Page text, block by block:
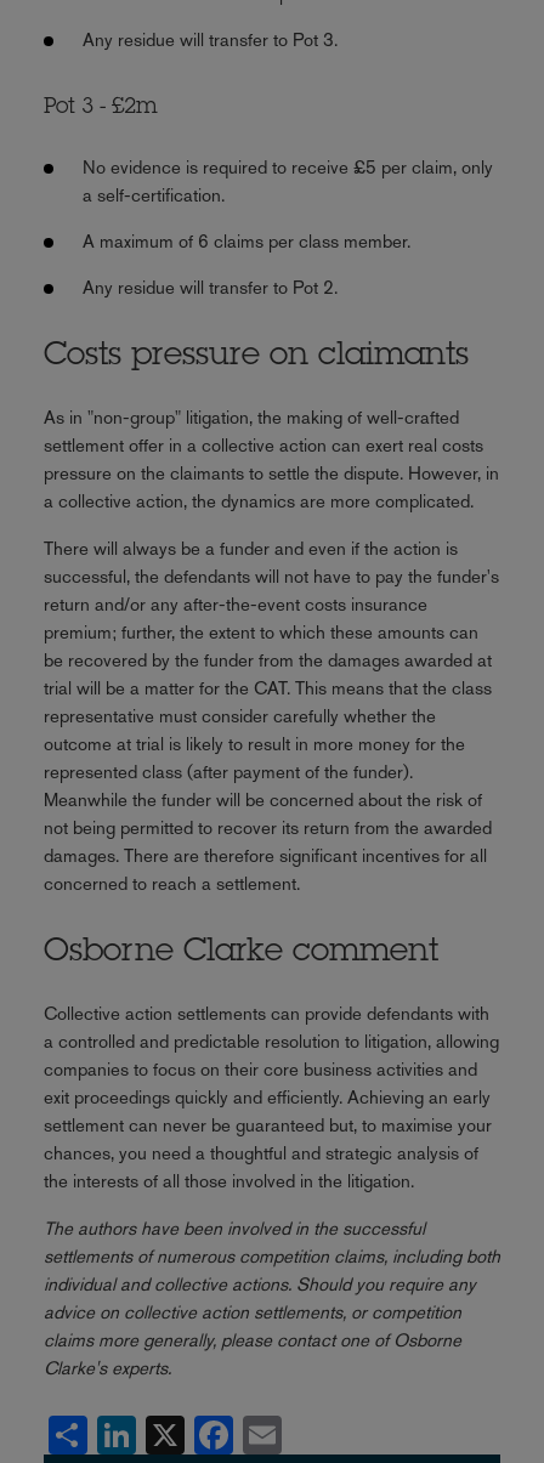
Any residue will transfer to Pot 3.
Pot 3 - £2m
No evidence is required to receive £5 per claim, only
a self-certification.
A maximum of 6 claims per class member.
Any residue will transfer to Pot 2.
Costs pressure on claimants
As in "non-group" litigation, the making of well-crafted
settlement offer in a collective action can exert real costs
pressure on the claimants to settle the dispute. However, in
a collective action, the dynamics are more complicated.
There will always be a funder and even if the action is
successful, the defendants will not have to pay the funder's
return and/or any after-the-event costs insurance
premium; further, the extent to which these amounts can
be recovered by the funder from the damages awarded at
trial will be a matter for the CAT. This means that the class
representative must consider carefully whether the
outcome at trial is likely to result in more money for the
represented class (after payment of the funder).
Meanwhile the funder will be concerned about the risk of
not being permitted to recover its return from the awarded
damages. There are therefore significant incentives for all
concerned to reach a settlement.
Osborne Clarke comment
Collective action settlements can provide defendants with
a controlled and predictable resolution to litigation, allowing
companies to focus on their core business activities and
exit proceedings quickly and efficiently. Achieving an early
settlement can never be guaranteed but, to maximise your
chances, you need a thoughtful and strategic analysis of
the interests of all those involved in the litigation.
The authors have been involved in the successful
settlements of numerous competition claims, including both
individual and collective actions. Should you require any
advice on collective action settlements, or competition
claims more generally, please contact one of Osborne
Clarke's experts.
Share LinkedIn Facebook